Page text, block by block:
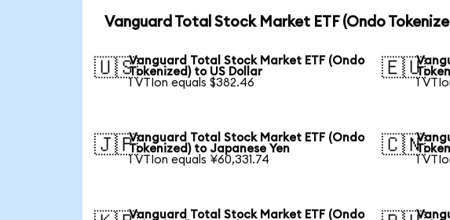
Vanguard Total Stock Market ETF (Ondo
🇺🇸Vanguard Total Stock Market ETF (Ondo
Tokenized) to US Dollar
1 VTIon equals $382.46
🇪🇺
1
🇯🇵Vanguard Total Stock Market ETF (Ondo
Tokenized) to Japanese Yen
1 VTIon equals ¥60,331.74
🇨🇳
1
Vanguard Total Stock Market ETF (Ondo